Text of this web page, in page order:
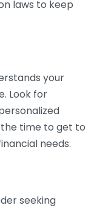
laws to keep
your
Look for
time to get to
needs.
seeking